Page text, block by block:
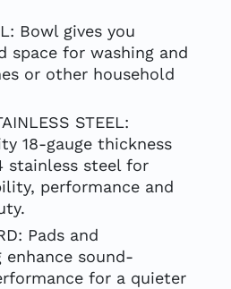
Bowl gives you
space for washing and
or other household
STEEL:
18-gauge thickness
stainless steel for
performance and
Pads and
enhance sound-
for a quieter